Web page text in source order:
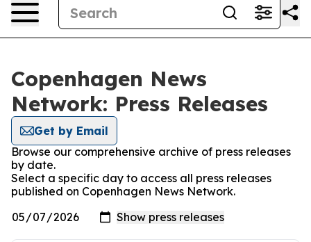
Copenhagen News
Network: Press Releases
Get by Email
Browse our comprehensive archive of press releases
by date.
Select a specific day to access all press releases
published on Copenhagen News Network.